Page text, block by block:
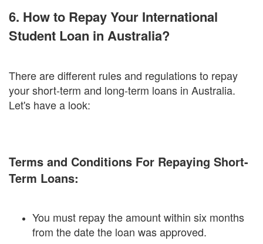
6. How to Repay Your International
Student Loan in Australia?
There are different rules and regulations to repay
your short-term and long-term loans in Australia.
Let's have a look:
Terms and Conditions For Repaying Short-
Term Loans:
You must repay the amount within six months
from the date the loan was approved.